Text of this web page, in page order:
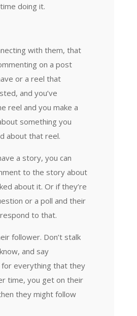
doing it.
with them, that
on a post
or a reel that
and you’ve
reel and you make a
something you
about that reel.
a story, you can
to the story about
about it. Or if they’re
or a poll and their
to that.
follower. Don’t stalk
and say
for everything that they
time, you get on their
they might follow